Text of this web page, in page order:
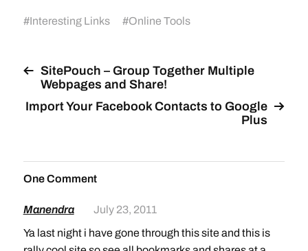
#Interesting Links #Online Tools
SitePouch – Group Together Multiple
Webpages and Share!
Import Your Facebook Contacts to Google
Plus
One Comment
Manendra
July 23, 2011
Ya last night i have gone through this site and this is